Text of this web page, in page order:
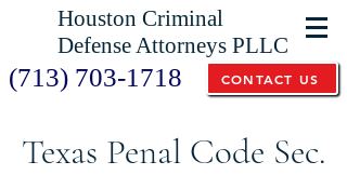
Houston Criminal
Defense Attorneys PLLC
(713) 703-1718 CONTACT US
Texas Penal Code Sec.